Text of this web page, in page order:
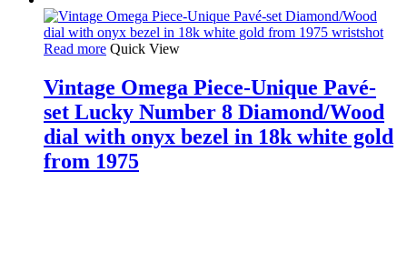
Read more Quick View
Vintage Omega Piece-Unique Pavé-
set Lucky Number 8 Diamond/Wood
dial with onyx bezel in 18k white gold
from 1975